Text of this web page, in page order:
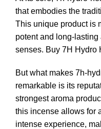
that embodies the
This unique product is
potent and long-
senses. Buy 7H Hydro
But what makes 7h-
remarkable is its
strongest aroma
this incense allows for
intense experience,